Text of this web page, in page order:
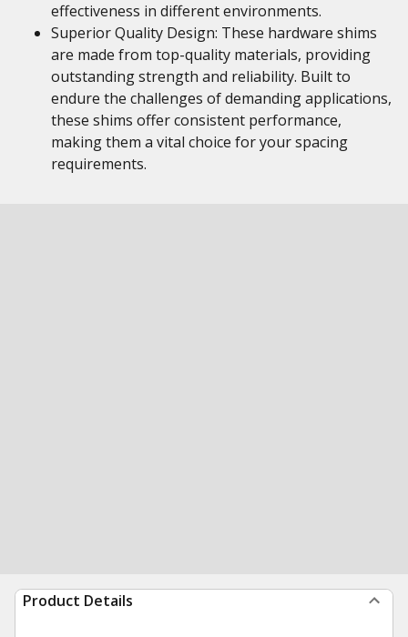
effectiveness in different environments.
Superior Quality Design: These hardware shims
are made from top-quality materials, providing
outstanding strength and reliability. Built to
endure the challenges of demanding applications,
these shims offer consistent performance,
making them a vital choice for your spacing
requirements.
Product Details